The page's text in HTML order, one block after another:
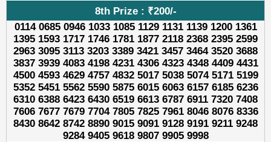
8th Prize : ₹200/-
0114 0685 0946 1033 1085 1129 1131 1139 1200 1361
1395 1593 1717 1746 1781 1877 2118 2368 2395 2599
2963 3095 3113 3203 3389 3421 3457 3464 3520 3688
3837 3939 4083 4198 4231 4306 4323 4348 4409 4431
4500 4593 4629 4757 4832 5017 5038 5074 5171 5199
5352 5451 5562 5590 5875 6015 6063 6157 6185 6236
6310 6388 6423 6430 6519 6613 6787 6911 7320 7408
7606 7677 7679 7704 7805 7825 7961 8046 8076 8336
8430 8642 8742 8890 9015 9091 9128 9191 9211 9248
9284 9405 9618 9807 9905 9998